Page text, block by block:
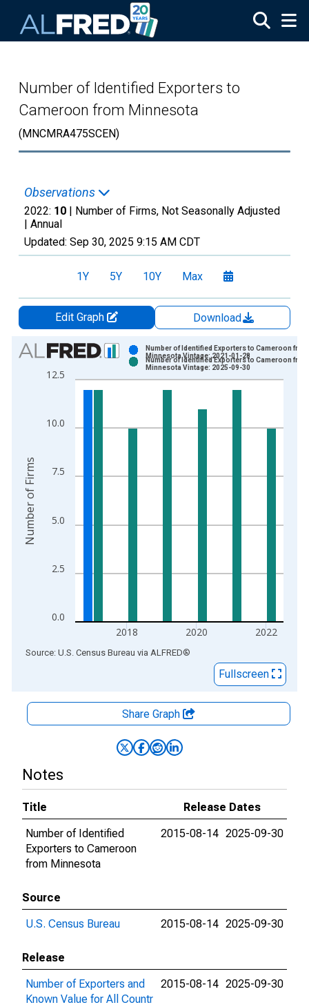
Number of Identified Exporters to
Cameroon from Minnesota
(MNCMRA475SCEN)
Observations
2022: 10 | Number of Firms, Not Seasonally Adjusted
| Annual
Updated: Sep 30, 2025 9:15 AM CDT
1Y 5Y 10Y Max
Edit Graph
Download
Chart
Bar chart with 2 data series.
View as data table, Chart
The chart has 2 Y axes displaying Number of Firms and
0.0
2.5
5.0
7.5
10.0
12.5
2018 2020 2022
Number of Identified Exporters to Cameroon from
Minnesota Vintage: 2021-01-28
Number of Identified Exporters to Cameroon from
Minnesota Vintage: 2025-09-30
Number of Firms
End of interactive chart.
Source: U.S. Census Bureau via ALFRED®
Fullscreen
Share Graph
Notes
Title
Release Dates
Number of Identified
Exporters to Cameroon
from Minnesota
2015-08-14 2025-09-30
Source
U.S. Census Bureau
2015-08-14 2025-09-30
Release
Number of Exporters and
Known Value for All Countr
2015-08-14 2025-09-30